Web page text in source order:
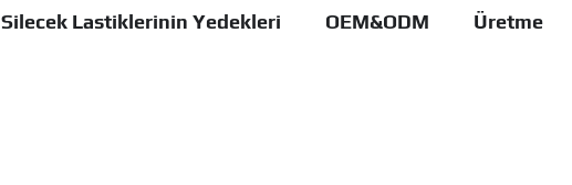
Silecek Lastiklerinin Yedekleri OEM&ODM Üretme